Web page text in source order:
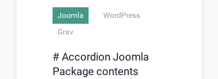
Joomla
WordPress
Grav
# Accordion Joomla
Package contents